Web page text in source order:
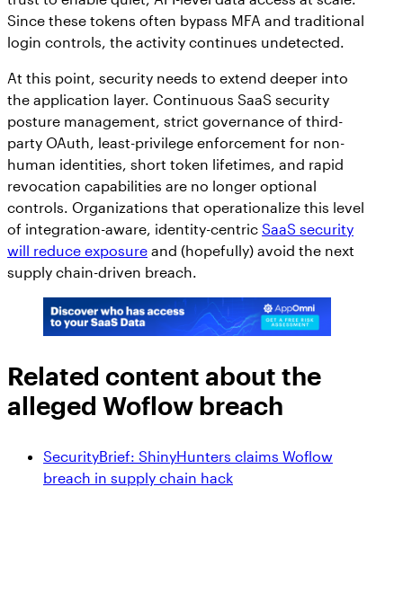
Since these tokens often bypass MFA and traditional
login controls, the activity continues undetected.
At this point, security needs to extend deeper into
the application layer. Continuous SaaS security
posture management, strict governance of third-
party OAuth, least-privilege enforcement for non-
human identities, short token lifetimes, and rapid
revocation capabilities are no longer optional
controls. Organizations that operationalize this level
of integration-aware, identity-centric SaaS security
will reduce exposure and (hopefully) avoid the next
supply chain-driven breach.
Related content about the
alleged Woflow breach
SecurityBrief: ShinyHunters claims Woflow
breach in supply chain hack